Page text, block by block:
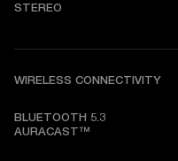
STEREO
WIRELESS CONNECTIVITY
BLUETOOTH 5.3
AURACAST™